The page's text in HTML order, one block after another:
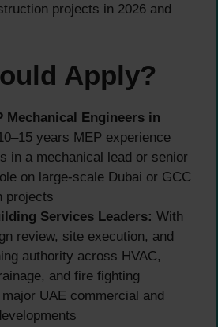
projects in 2026 and
Apply?
Mechanical Engineers in
years MEP experience
in a mechanical lead or senior
on large-scale Dubai or GCC
projects
Services Leaders: With
review, site execution, and
authority across HVAC,
and fire fighting
UAE commercial and